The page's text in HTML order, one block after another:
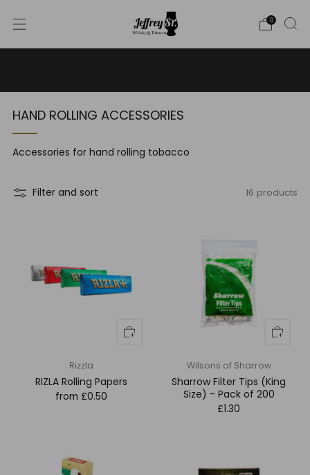
0
HAND ROLLING ACCESSORIES
Accessories for hand rolling tobacco
Filter and sort 16 products
Rizzla
RIZLA Rolling Papers
from £0.50
Wilsons of Sharrow
Sharrow Filter Tips (King
Size) - Pack of 200
£1.30